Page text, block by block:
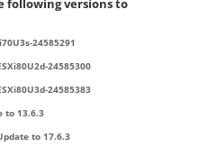
following versions to
24585291
24585300
24585383
to 13.6.3
to 17.6.3